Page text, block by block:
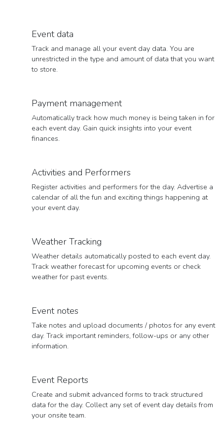
Event data
Track and manage all your event day data. You are
unrestricted in the type and amount of data that you want
to store.
Payment management
Automatically track how much money is being taken in for
each event day. Gain quick insights into your event
finances.
Activities and Performers
Register activities and performers for the day. Advertise a
calendar of all the fun and exciting things happening at
your event day.
Weather Tracking
Weather details automatically posted to each event day.
Track weather forecast for upcoming events or check
weather for past events.
Event notes
Take notes and upload documents / photos for any event
day. Track important reminders, follow-ups or any other
information.
Event Reports
Create and submit advanced forms to track structured
data for the day. Collect any set of event day details from
your onsite team.